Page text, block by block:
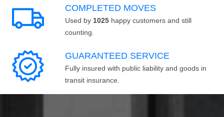
COMPLETED MOVES
Used by 1025 happy customers and still
counting.
GUARANTEED SERVICE
Fully insured with public liability and goods in
transit insurance.